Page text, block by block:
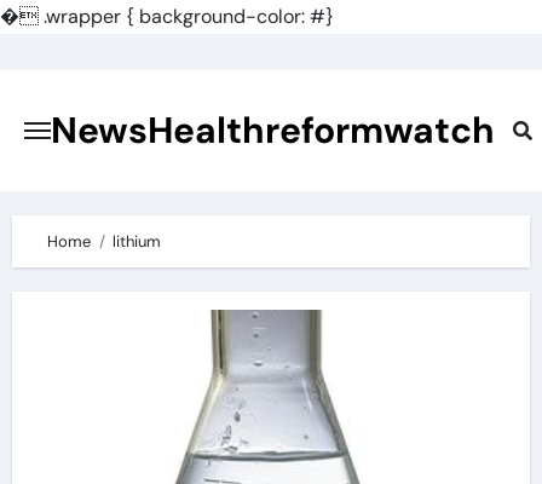
�.wrapper { background-color: #}
contentNewsHealthreformwatch
Home lithium